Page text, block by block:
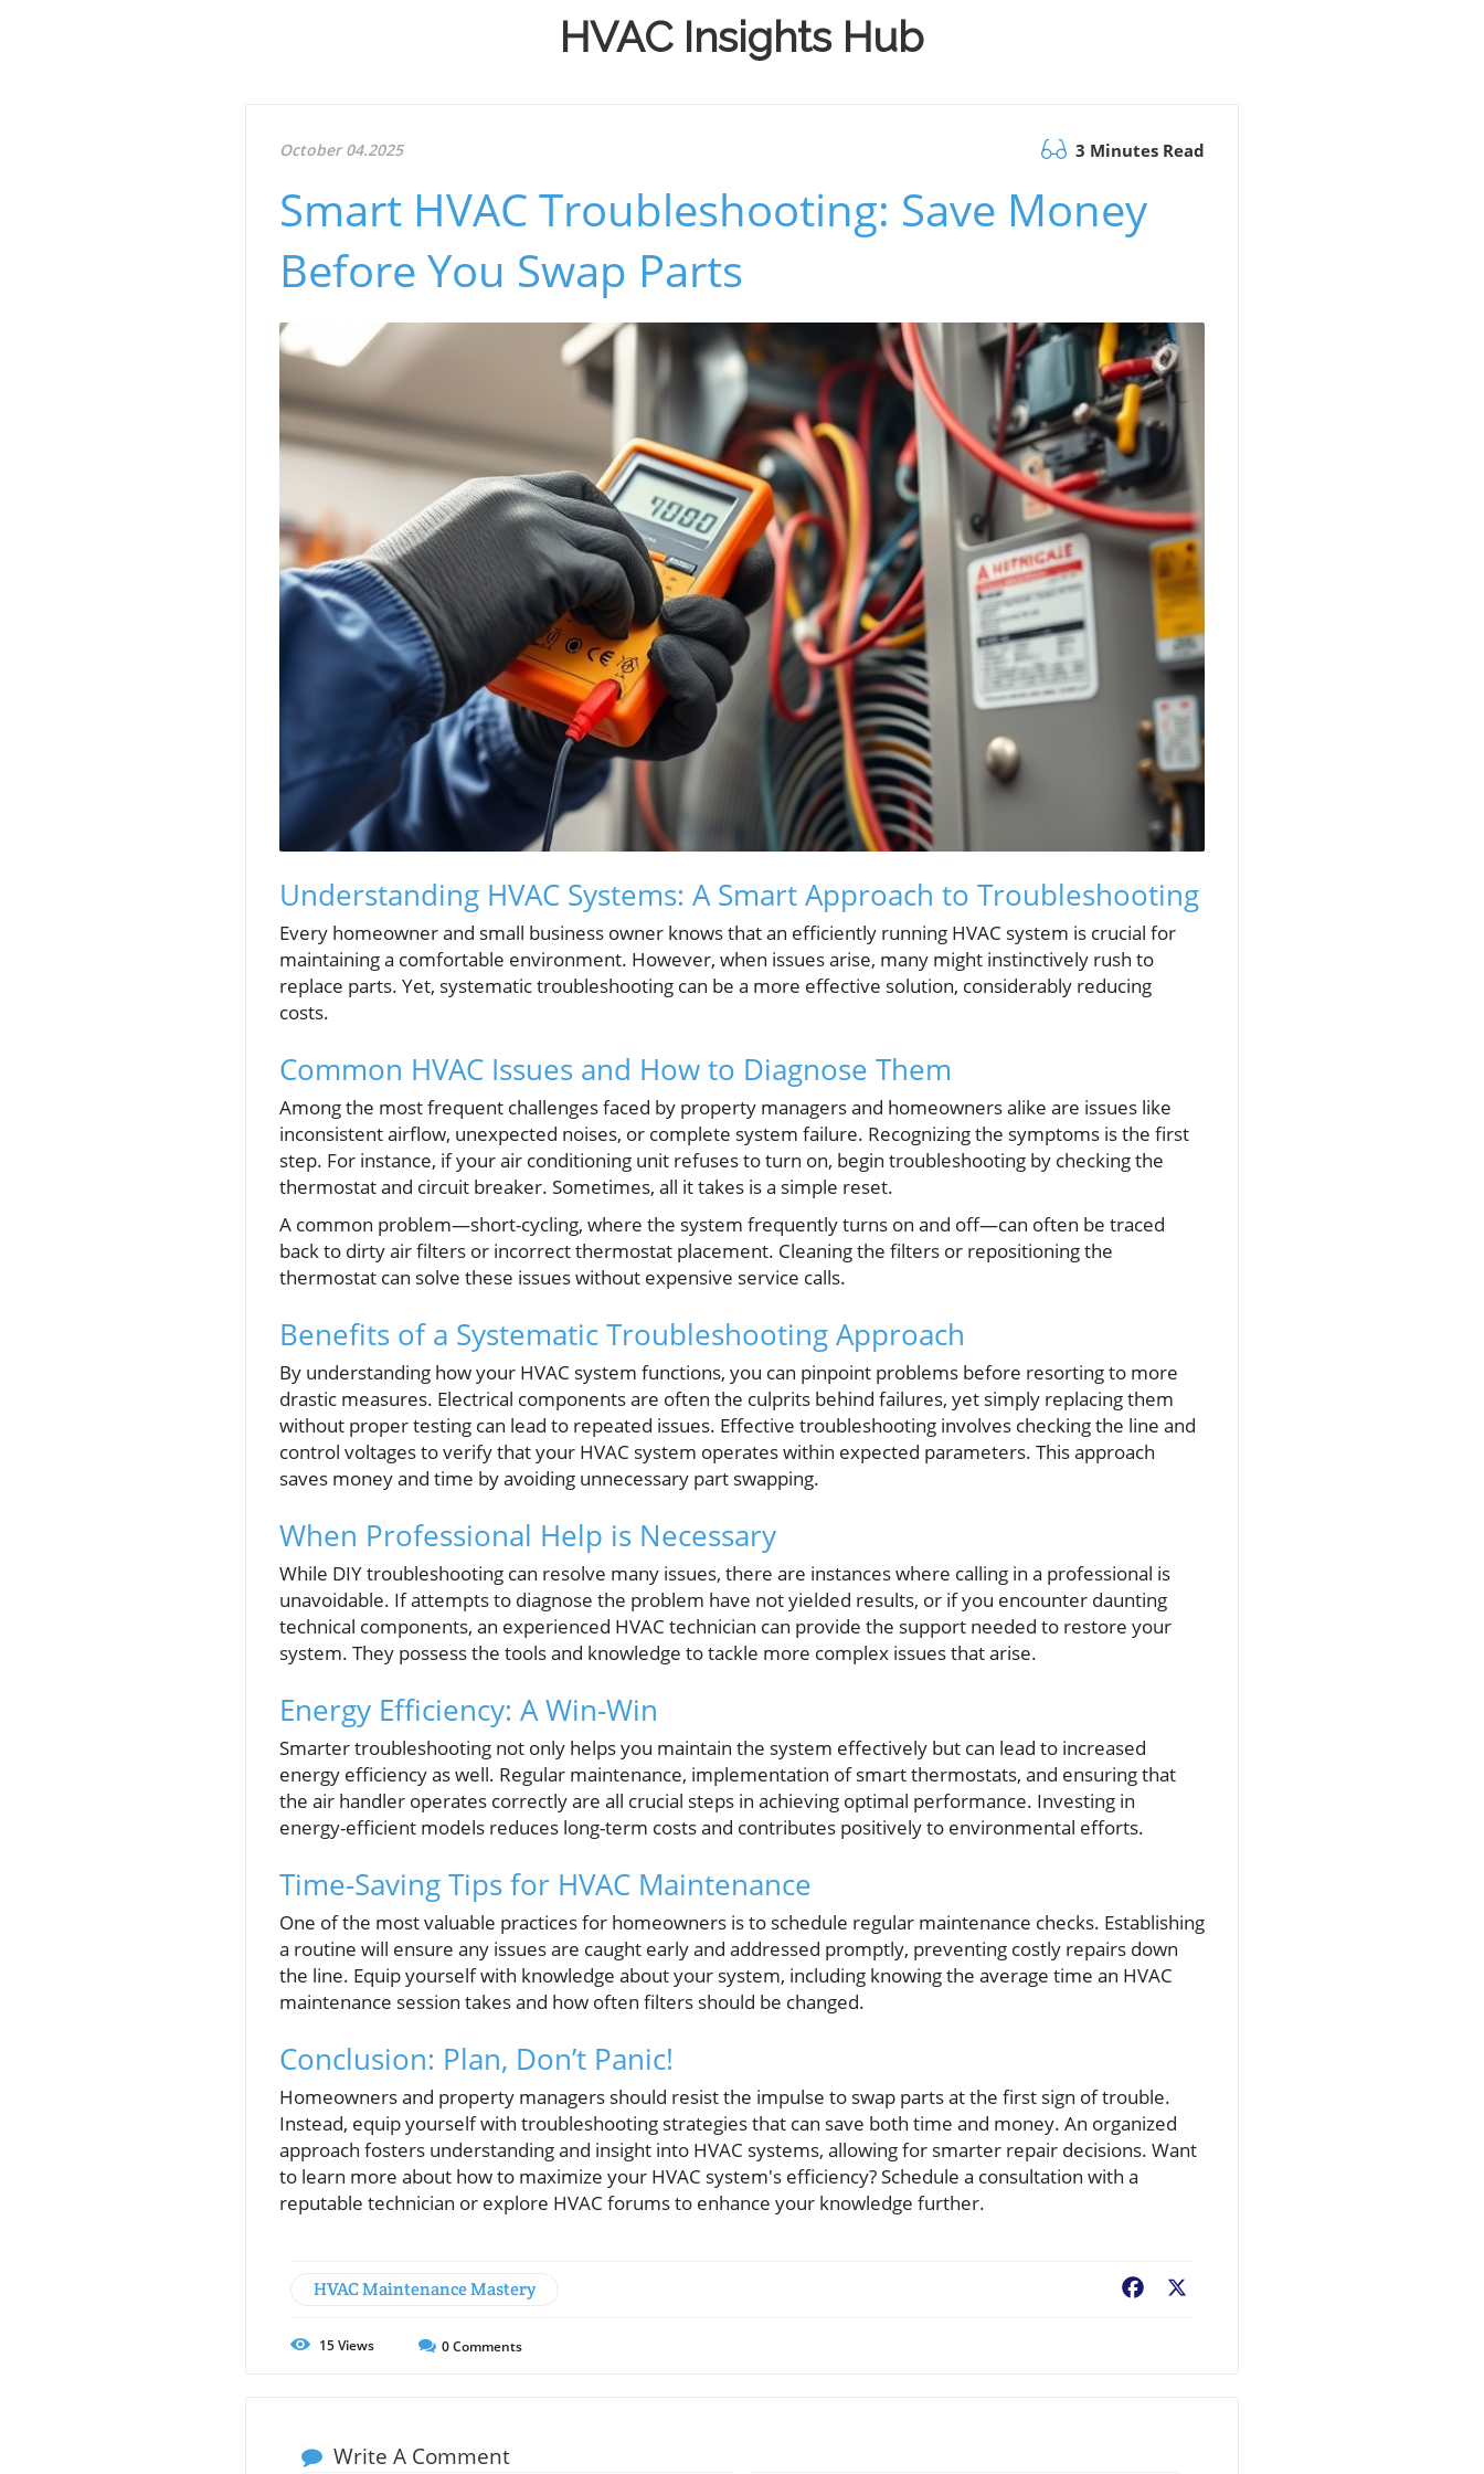
HVAC Insights Hub
October 04.2025 3 Minutes Read
Smart HVAC Troubleshooting: Save Money
Before You Swap Parts
Understanding HVAC Systems: A Smart Approach to Troubleshooting
Every homeowner and small business owner knows that an efficiently running HVAC system is crucial for
maintaining a comfortable environment. However, when issues arise, many might instinctively rush to
replace parts. Yet, systematic troubleshooting can be a more effective solution, considerably reducing
costs.
Common HVAC Issues and How to Diagnose Them
Among the most frequent challenges faced by property managers and homeowners alike are issues like
inconsistent airflow, unexpected noises, or complete system failure. Recognizing the symptoms is the first
step. For instance, if your air conditioning unit refuses to turn on, begin troubleshooting by checking the
thermostat and circuit breaker. Sometimes, all it takes is a simple reset.
A common problem—short-cycling, where the system frequently turns on and off—can often be traced
back to dirty air filters or incorrect thermostat placement. Cleaning the filters or repositioning the
thermostat can solve these issues without expensive service calls.
Benefits of a Systematic Troubleshooting Approach
By understanding how your HVAC system functions, you can pinpoint problems before resorting to more
drastic measures. Electrical components are often the culprits behind failures, yet simply replacing them
without proper testing can lead to repeated issues. Effective troubleshooting involves checking the line and
control voltages to verify that your HVAC system operates within expected parameters. This approach
saves money and time by avoiding unnecessary part swapping.
When Professional Help is Necessary
While DIY troubleshooting can resolve many issues, there are instances where calling in a professional is
unavoidable. If attempts to diagnose the problem have not yielded results, or if you encounter daunting
technical components, an experienced HVAC technician can provide the support needed to restore your
system. They possess the tools and knowledge to tackle more complex issues that arise.
Energy Efficiency: A Win-Win
Smarter troubleshooting not only helps you maintain the system effectively but can lead to increased
energy efficiency as well. Regular maintenance, implementation of smart thermostats, and ensuring that
the air handler operates correctly are all crucial steps in achieving optimal performance. Investing in
energy-efficient models reduces long-term costs and contributes positively to environmental efforts.
Time-Saving Tips for HVAC Maintenance
One of the most valuable practices for homeowners is to schedule regular maintenance checks. Establishing
a routine will ensure any issues are caught early and addressed promptly, preventing costly repairs down
the line. Equip yourself with knowledge about your system, including knowing the average time an HVAC
maintenance session takes and how often filters should be changed.
Conclusion: Plan, Don’t Panic!
Homeowners and property managers should resist the impulse to swap parts at the first sign of trouble.
Instead, equip yourself with troubleshooting strategies that can save both time and money. An organized
approach fosters understanding and insight into HVAC systems, allowing for smarter repair decisions. Want
to learn more about how to maximize your HVAC system's efficiency? Schedule a consultation with a
reputable technician or explore HVAC forums to enhance your knowledge further.
HVAC Maintenance Mastery Facebook
15Views 0Comments
Write A Comment